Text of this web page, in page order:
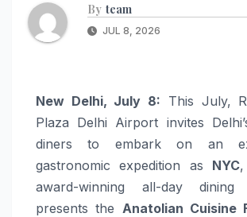
By team
JUL 8, 2026
New Delhi, July 8: This July,
Plaza Delhi Airport invites
diners to embark on an
gastronomic expedition as NYC
award-winning all-day dining
presents the Anatolian Cuisine